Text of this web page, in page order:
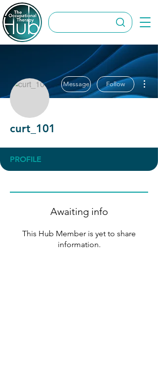
Message Follow
curt_101
PROFILE
Awaiting info
This Hub Member is yet to share
information.